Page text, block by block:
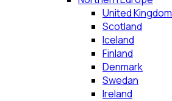
United Kingdom
Scotland
Iceland
Finland
Denmark
Swedan
Ireland